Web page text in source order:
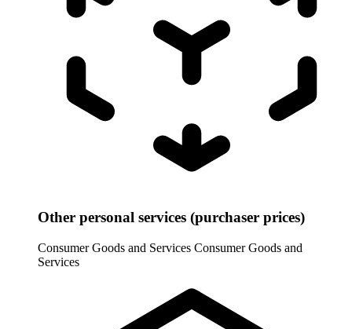
Other personal services (purchaser prices)
Consumer Goods and Services Consumer Goods and
Services